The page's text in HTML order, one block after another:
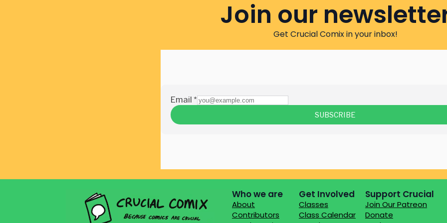
Join our
Get Crucial Comix in your inbox!
Who we are
About
Contributors
Get Involved
Classes
Class Calendar
Support Crucial
Join Our Patreon
Donate